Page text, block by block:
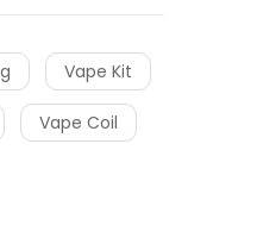
Vape Kit
Vape Coil